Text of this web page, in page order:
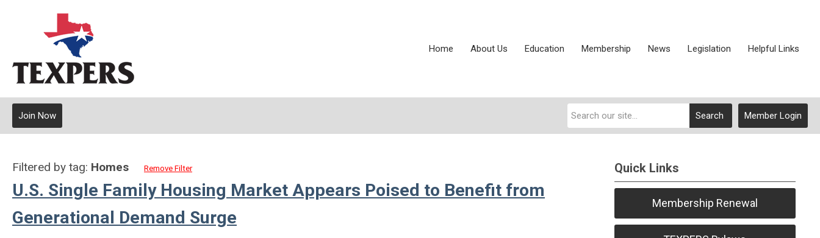
Home About Us Education Membership News Legislation Helpful Links
Member Login
Search
Join Now
Filtered by tag: Homes Remove Filter
U.S. Single Family Housing Market Appears Poised to Benefit from
Generational Demand Surge
Quick Links
Membership Renewal